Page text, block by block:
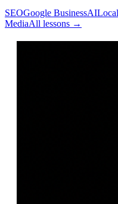
SEOGoogle BusinessAI
MediaAll lessons →